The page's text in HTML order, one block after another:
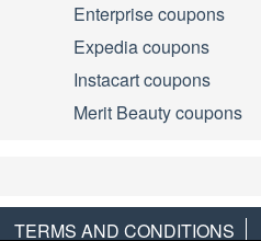
Enterprise coupons
Expedia coupons
Instacart coupons
Merit Beauty coupons
TERMS AND CONDITIONS